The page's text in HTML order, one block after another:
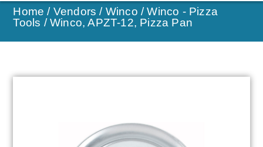
Home / Vendors / Winco /Winco - Pizza
Tools / Winco, APZT-12, Pizza Pan